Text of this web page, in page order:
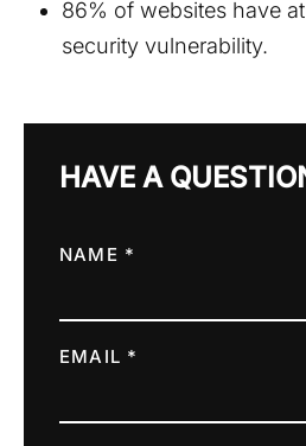
86% of websites have
security vulnerability.
HAVE A
NAME *
EMAIL *